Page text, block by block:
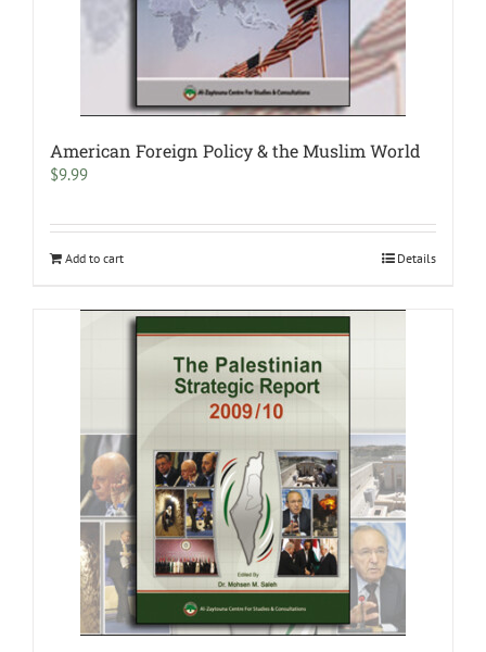
American Foreign Policy & the Muslim World
$9.99
Add to cart Details